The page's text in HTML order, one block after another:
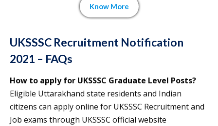
Know More
UKSSSC Recruitment Notification
2021 – FAQs
How to apply for UKSSSC Graduate Level Posts?
Eligible Uttarakhand state residents and Indian
citizens can apply online for UKSSSC Recruitment and
Job exams through UKSSSC official website